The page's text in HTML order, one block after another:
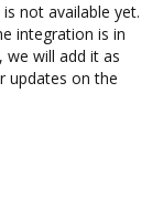
not available yet.
integration is in
we will add it as
updates on the